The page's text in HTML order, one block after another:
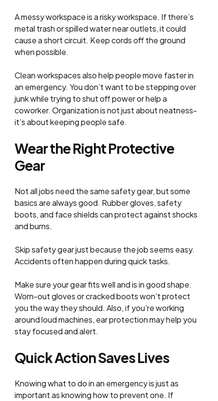
A messy workspace is a risky workspace. If there’s
metal trash or spilled water near outlets, it could
cause a short circuit. Keep cords off the ground
when possible.
Clean workspaces also help people move faster in
an emergency. You don’t want to be stepping over
junk while trying to shut off power or help a
coworker. Organization is not just about neatness-
it’s about keeping people safe.
Wear the Right Protective
Gear
Not all jobs need the same safety gear, but some
basics are always good. Rubber gloves, safety
boots, and face shields can protect against shocks
and burns.
Skip safety gear just because the job seems easy.
Accidents often happen during quick tasks.
Make sure your gear fits well and is in good shape.
Worn-out gloves or cracked boots won’t protect
you the way they should. Also, if you’re working
around loud machines, ear protection may help you
stay focused and alert.
Quick Action Saves Lives
Knowing what to do in an emergency is just as
important as knowing how to prevent one. If